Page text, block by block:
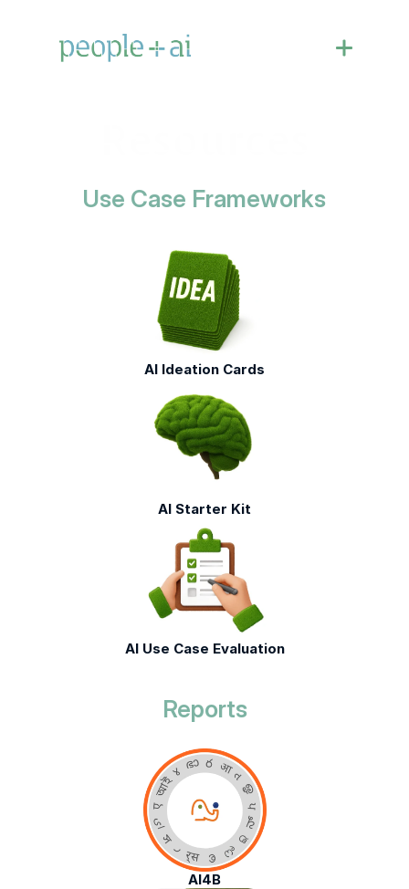
AI Ideation Cards
AI Starter Kit
AI Use Case Evaluation
Use Case Frameworks
AI4B
Reports